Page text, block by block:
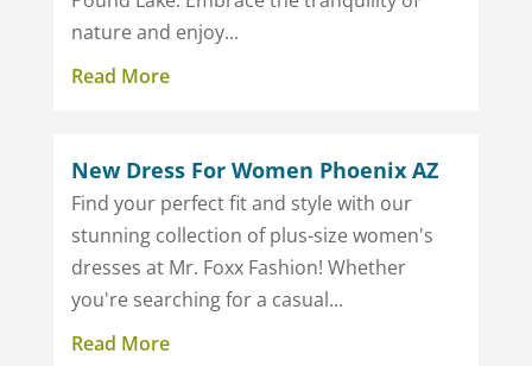
nature and enjoy...
Read More
New Dress For Women Phoenix AZ
Find your perfect fit and style with our
stunning collection of plus-size women's
dresses at Mr. Foxx Fashion! Whether
you're searching for a casual...
Read More